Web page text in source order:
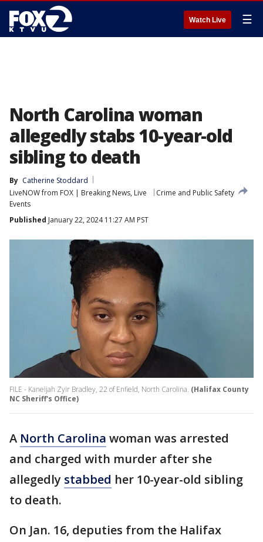
Watch Live ☰
North Carolina woman
allegedly stabs 10-year-old
sibling to death
By Catherine Stoddard
LiveNOW from FOX | Breaking News, Live
Events
Crime and Public Safety
Published January 22, 2024 11:27 AM PST
FILE - Kaneijah Zyir Bradley, 22 of Enfield, North Carolina. (Halifax County
NC Sheriff's Office)
A North Carolina woman was arrested
and charged with murder after she
allegedly stabbed her 10-year-old sibling
to death.
On Jan. 16, deputies from the Halifax